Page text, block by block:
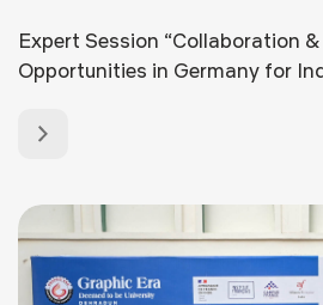
Expert Session “Collaboration
Opportunities in Germany for